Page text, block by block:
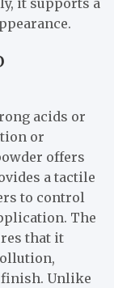
it supports a
acids or
or
offers
a tactile
to control
The
that it
Unlike